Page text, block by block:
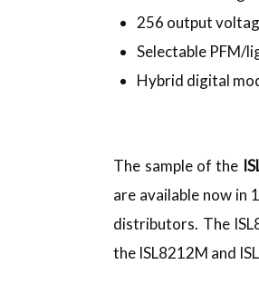
256 output
Selectable PFM/
Hybrid digital
The sample of the
are available now in
distributors. The
the ISL8212M and